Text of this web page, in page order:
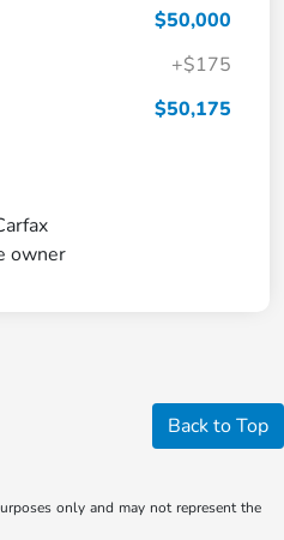
$50,000
+$175
$50,175
Back to Top
only and may not represent the